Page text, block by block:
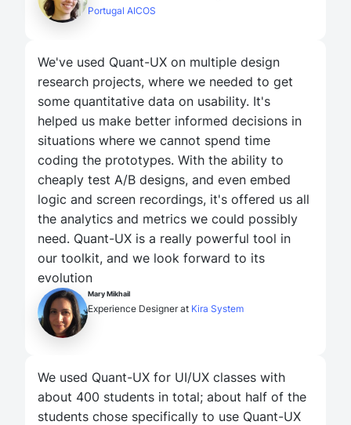
Portugal AICOS
We've used Quant-UX on multiple design
research projects, where we needed to get
some quantitative data on usability. It's
helped us make better informed decisions in
situations where we cannot spend time
coding the prototypes. With the ability to
cheaply test A/B designs, and even embed
logic and screen recordings, it's offered us all
the analytics and metrics we could possibly
need. Quant-UX is a really powerful tool in
our toolkit, and we look forward to its
evolution
Mary Mikhail
Experience Designer at Kira System
We used Quant-UX for UI/UX classes with
about 400 students in total; about half of the
students chose specifically to use Quant-UX